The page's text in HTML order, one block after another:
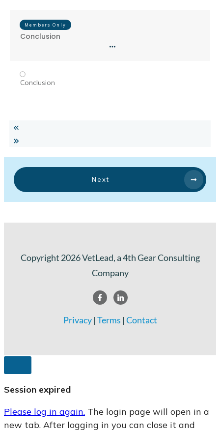
Members Only
Conclusion
Conclusion
Next
Copyright 2026VetLead, a 4th Gear Consulting
Company
Privacy|Terms |Contact
Session expired
Please log in again. The login page will open in a
new tab. After logging in you can close it and